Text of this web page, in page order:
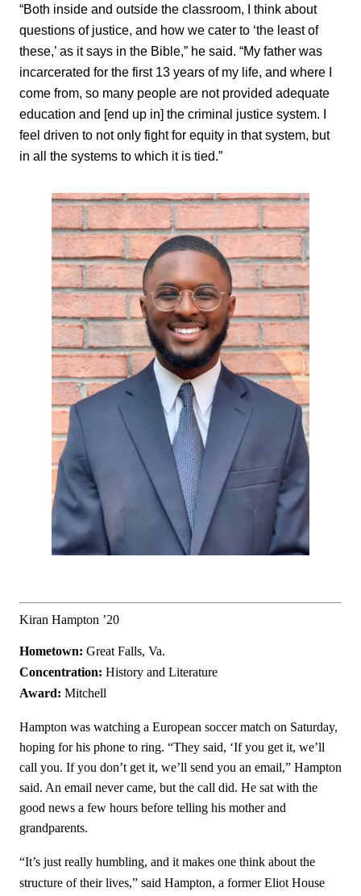
“Both inside and outside the classroom, I think about
questions of justice, and how we cater to ‘the least of
these,’ as it says in the Bible,” he said. “My father was
incarcerated for the first 13 years of my life, and where I
come from, so many people are not provided adequate
education and [end up in] the criminal justice system. I
feel driven to not only fight for equity in that system, but
in all the systems to which it is tied.”
Kiran Hampton ’20
Hometown: Great Falls, Va.
Concentration: History and Literature
Award: Mitchell
Hampton was watching a European soccer match on Saturday,
hoping for his phone to ring. “They said, ‘If you get it, we’ll
call you. If you don’t get it, we’ll send you an email,” Hampton
said. An email never came, but the call did. He sat with the
good news a few hours before telling his mother and
grandparents.
“It’s just really humbling, and it makes one think about the
structure of their lives,” said Hampton, a former Eliot House